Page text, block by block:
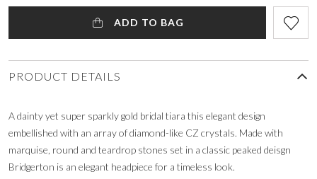
ADD TO BAG
PRODUCT DETAILS
A dainty yet super sparkly gold bridal tiara this elegant design
embellished with an array of diamond-like CZ crystals. Made with
marquise, round and teardrop stones set in a classic peaked deisgn
Bridgerton is an elegant headpiece for a timeless look.